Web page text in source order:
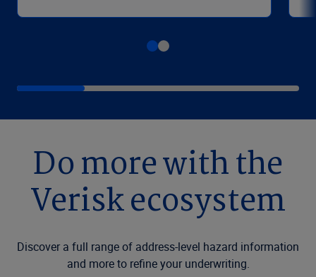
Do more with the
Verisk ecosystem
Discover a full range of address-level hazard information
and more to refine your underwriting.